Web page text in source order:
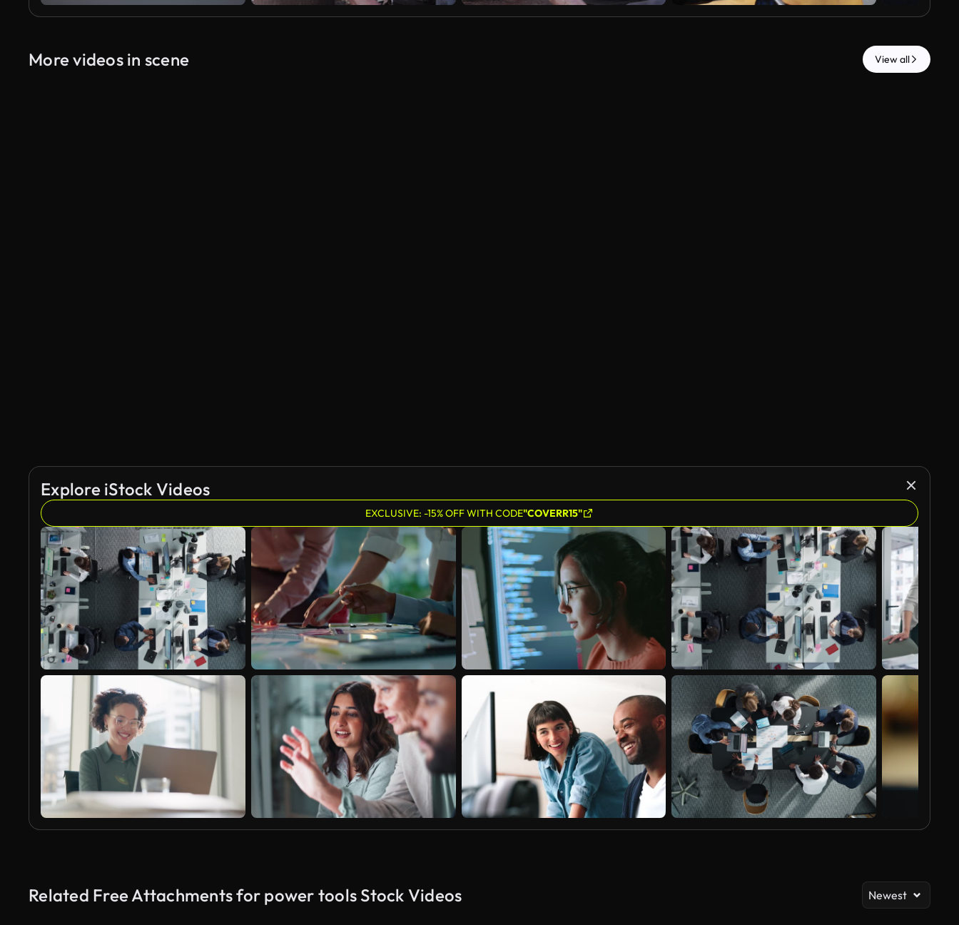
More videos in scene View all
Explore iStock Videos
EXCLUSIVE: -15% OFF WITH CODE"COVERR15"
Related Free Attachments for power tools Stock Videos Newest